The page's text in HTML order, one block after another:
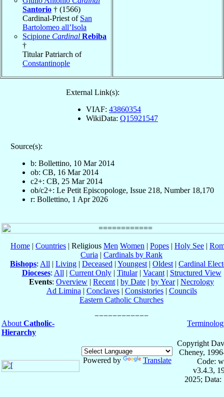
Santorio † (1566)
Cardinal-Priest of San
Bartolomeo all’Isola
Scipione Cardinal Rebiba
†
Titular Patriarch of
Constantinople
External Link(s):
VIAF: 43860354
WikiData: Q15921547
Source(s):
b: Bollettino, 10 Mar 2014
ob: CB, 16 Mar 2014
c2+: CB, 25 Mar 2014
ob/c2+: Le Petit Episcopologe, Issue 218, Number 18,170
r: Bollettino, 1 Apr 2026
Home | Countries | Religious Men Women | Popes | Holy See |
Curia | Cardinals by Rank
Bishops: All | Living | Deceased | Youngest | Oldest | Cardinal
Dioceses: All | Current Only| Titular| Vacant| Structured View
Events: Overview | Recent | by Date | by Year| Necrology
Ad Limina | Conclaves| Consistories| Councils
Eastern Catholic Churches
About Catholic-
Hierarchy
Powered by Translate
Copyright
Cheney,
Code:
v3.4.3,
2025; Data: